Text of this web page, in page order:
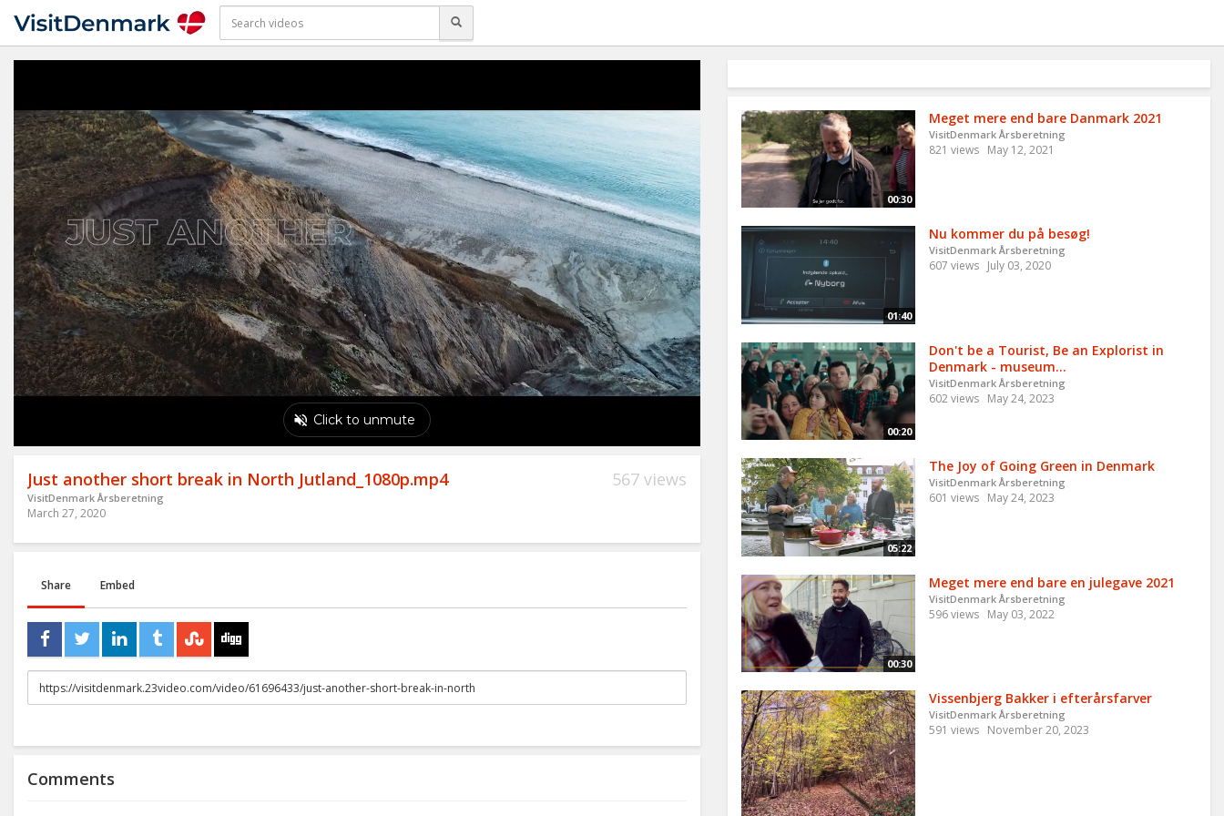
Just another short break in North Jutland_1080p.mp4
VisitDenmark Årsberetning
567 views
March 27, 2020
Share Embed
URL
to
Comments
00:30
Meget mere end bare Danmark 2021
VisitDenmark Årsberetning
821 views May 12, 2021
01:40
Nu kommer du på besøg!
VisitDenmark Årsberetning
607 views July 03, 2020
00:20
Don't be a Tourist, Be an Explorist in
Denmark - museum...
VisitDenmark Årsberetning
602 views May 24, 2023
05:22
The Joy of Going Green in Denmark
VisitDenmark Årsberetning
601 views May 24, 2023
00:30
Meget mere end bare en julegave 2021
VisitDenmark Årsberetning
596 views May 03, 2022
Vissenbjerg Bakker i efterårsfarver
VisitDenmark Årsberetning
591 views November 20, 2023